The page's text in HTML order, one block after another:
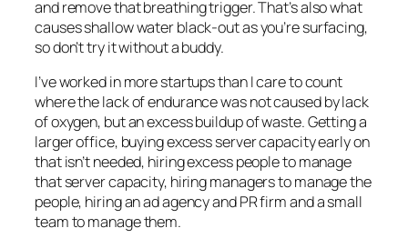
and remove that breathing trigger. That’s also what
causes shallow water black-out as you’re surfacing,
so don’t try it without a buddy.
I’ve worked in more startups than I care to count
where the lack of endurance was not caused by lack
of oxygen, but an excess buildup of waste. Getting a
larger office, buying excess server capacity early on
that isn’t needed, hiring excess people to manage
that server capacity, hiring managers to manage the
people, hiring an ad agency and PR firm and a small
team to manage them.